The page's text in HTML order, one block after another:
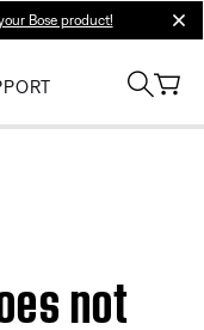
Bose product!
not